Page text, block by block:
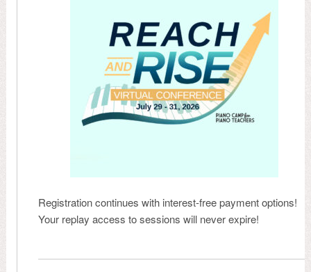
Registration continues with interest-free payment options!
Your replay access to sessions will never expire!